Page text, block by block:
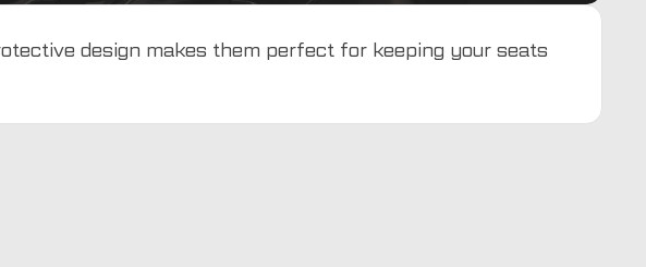
design makes them perfect for keeping your seats